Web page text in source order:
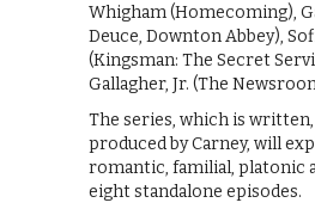
Whigham (Homecoming),
Deuce, Downton Abbey),
(Kingsman: The Secret
Gallagher, Jr. (The
The series, which is
produced by Carney, will
romantic, familial, platonic
eight standalone episodes.